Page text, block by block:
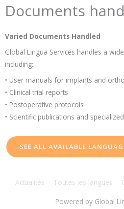
Documents
Varied Documents Handled
Global Lingua Services handles a
including:
• User manuals for implants and
• Clinical trial reports
• Postoperative protocols
• Scientific publications and
SEE ALL AVAILABLE
Actualités Toutes les langues
Powered by Global